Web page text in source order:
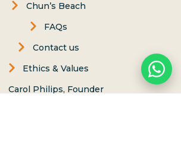
Chun’s Beach
FAQs
Contact us
Ethics & Values
Carol Philips, Founder